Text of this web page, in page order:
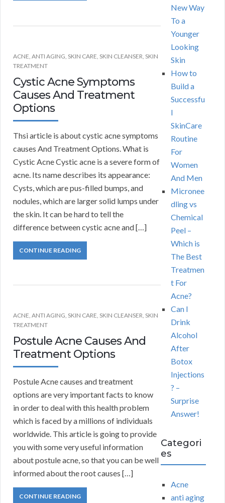
ACNE ANTI AGING SKIN CARE SKIN CLEANSER SKIN
TREATMENT
Cystic Acne Symptoms
Causes And Treatment
Options
Thsi article is about cystic acne symptoms
causes And Treatment Options. What is
Cystic Acne Cystic acne is a severe form of
acne. Its name describes its appearance:
Cysts, which are pus-filled bumps, and
nodules, which are larger solid lumps under
the skin. It can be hard to tell the
difference between cystic acne and […]
CONTINUE READING
ACNE ANTI AGING SKIN CARE SKIN CLEANSER SKIN
TREATMENT
Postule Acne Causes And
Treatment Options
Postule Acne causes and treatment
options are very important facts to know
in order to deal with this health problem
which is faced by a millions of individuals
worldwide. This article is going to provide
you with some very useful information
about postule acne, so that you can be well
informed about the root causes […]
CONTINUE READING
New Way
To a
Younger
Looking
Skin
How to
Build a
Successfu
l
SkinCare
Routine
For
Women
And Men
Micronee
dling vs
Chemical
Peel –
Which is
The Best
Treatmen
t For
Acne?
Can I
Drink
Alcohol
After
Botox
Injections
? –
Surprise
Answer!
Categori
es
Acne
anti aging